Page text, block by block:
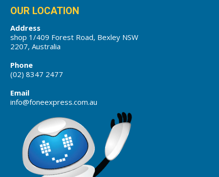
OUR LOCATION
Address
shop 1/409 Forest Road, Bexley NSW
2207, Australia
Phone
(02) 8347 2477
Email
info@foneexpress.com.au